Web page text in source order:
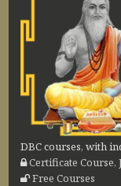
DBC courses, with
Certificate Course,
Free Courses